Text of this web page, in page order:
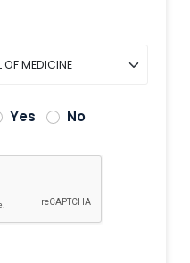
Yes No